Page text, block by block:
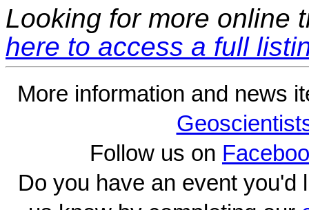
Looking for more online
here to access a full
More information and news
Follow us on
Do you have an event you'd